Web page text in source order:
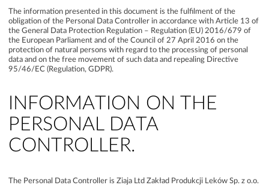
The information presented in this document is the fulfilment of the
obligation of the Personal Data Controller in accordance with Article 13 of
the General Data Protection Regulation – Regulation (EU) 2016/679 of
the European Parliament and of the Council of 27 April 2016 on the
protection of natural persons with regard to the processing of personal
data and on the free movement of such data and repealing Directive
95/46/EC (Regulation, GDPR).
INFORMATION ON THE
PERSONAL DATA
CONTROLLER.
The Personal Data Controller is Ziaja Ltd Zakład Produkcji Leków Sp. z o.o.